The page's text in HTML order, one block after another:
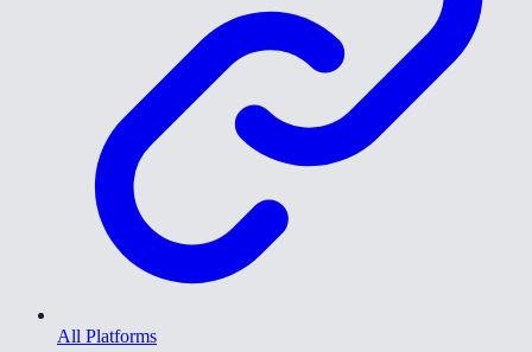
All Platforms